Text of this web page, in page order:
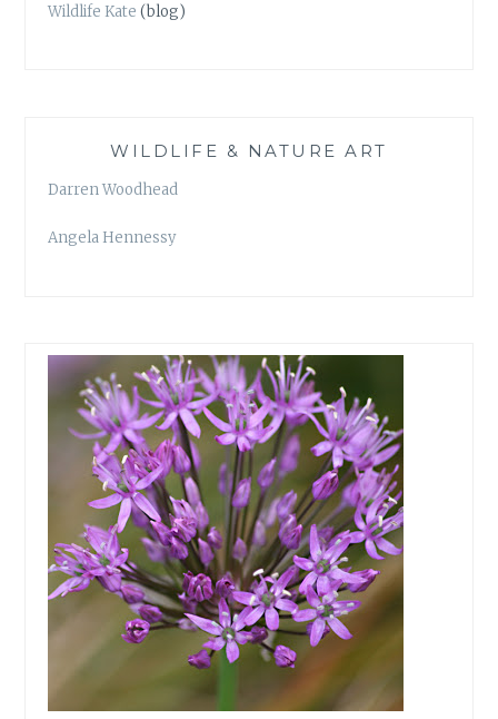
Wildlife Kate (blog)
WILDLIFE & NATURE ART
Darren Woodhead
Angela Hennessy